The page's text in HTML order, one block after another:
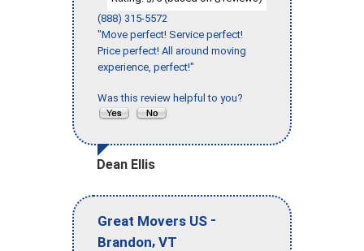
(888) 315-5572
"Move perfect! Service perfect!
Price perfect! All around moving
experience, perfect!"
Was this review helpful to you?
Dean Ellis
Great Movers US -
Brandon, VT